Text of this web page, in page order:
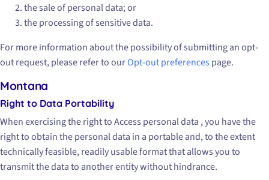
the sale of personal data; or
the processing of sensitive data.
For more information about the possibility of submitting an opt-
out request, please refer to ourOpt-out preferencespage.
Montana
Right to Data Portability
When exercising the right to Access personal data , you have the
right to obtain the personal data in a portable and, to the extent
technically feasible, readily usable format that allows you to
transmit the data to another entity without hindrance.